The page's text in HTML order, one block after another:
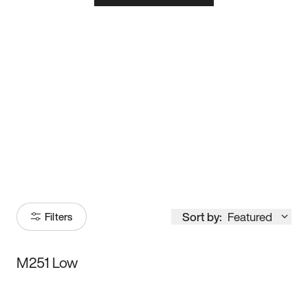
Filters Sort by: Featured
Size
M251 Low